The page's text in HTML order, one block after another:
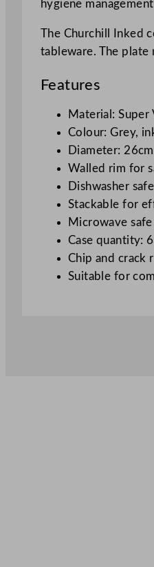
hygiene
The Churchill Inked
tableware. The plate
Features
Material:
Colour: Grey,
Diameter:
Walled rim for
Dishwasher safe
Stackable for
Microwave safe
Case quantity:
Chip and crack
Suitable for